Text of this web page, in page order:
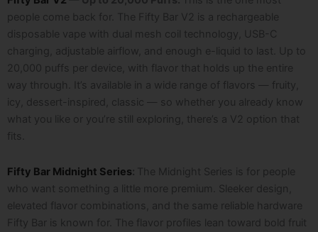
people come back for. The Fifty Bar V2 is a rechargeable
disposable vape with dual mesh coil technology, USB-C
charging, adjustable airflow, and enough e-liquid to last. Up to
20,000 puffs per device, with flavor that holds up the entire
way through.
It’s available in a wide range of flavors — fruity,
icy, dessert-inspired, classic — so whether you already know
what you like or you’re still exploring, there’s a V2 option that
fits.
Fifty Bar Midnight Series: The Midnight Series is for people
who want something a little more premium. Sleeker design,
elevated flavor combinations, and the same reliable hardware
Fifty Bar is known for. The flavor profiles lean toward bold fruit